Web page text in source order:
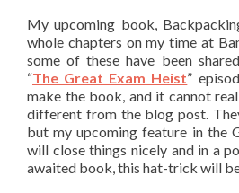
My upcoming book,
whole chapters on my time at
some of these have been
“The Great Exam Heist”
make the book, and it cannot
different from the blog post.
but my upcoming feature in the
will close things nicely and in a
awaited book, this hat-trick will